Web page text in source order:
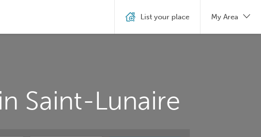
Saint-Lunaire
List your place My Area